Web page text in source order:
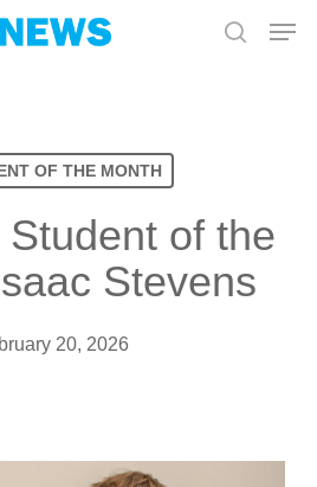
OF THE MONTH
of the
Stevens
20, 2026